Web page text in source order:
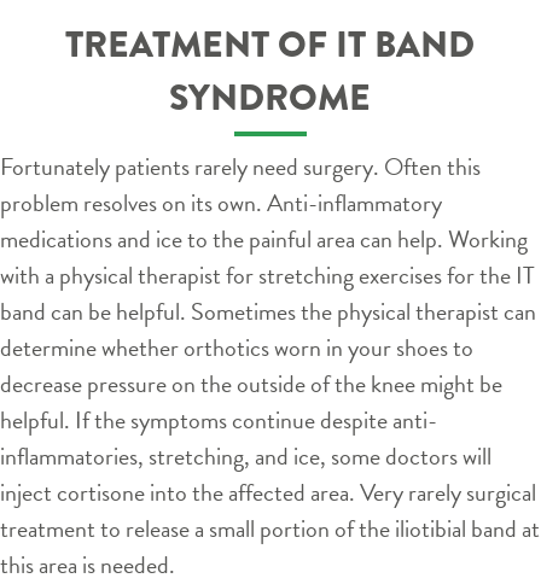
TREATMENT OF IT BAND
SYNDROME
Fortunately patients rarely need surgery. Often this
problem resolves on its own. Anti-inflammatory
medications and ice to the painful area can help. Working
with a physical therapist for stretching exercises for the IT
band can be helpful. Sometimes the physical therapist can
determine whether orthotics worn in your shoes to
decrease pressure on the outside of the knee might be
helpful. If the symptoms continue despite anti-
inflammatories, stretching, and ice, some doctors will
inject cortisone into the affected area. Very rarely surgical
treatment to release a small portion of the iliotibial band at
this area is needed.